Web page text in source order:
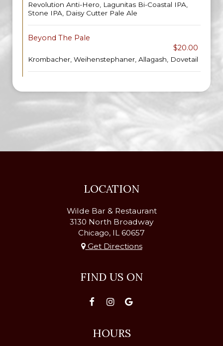
Revolution Anti-Hero, Lagunitas Bi-Coastal IPA,
Stone IPA, Daisy Cutter Pale Ale
Beyond The Pale
$20.00
Krombacher, Weihenstephaner, Allagash, Dovetail
LOCATION
Wilde Bar & Restaurant
3130 North Broadway
Chicago, IL 60657
Get Directions
FIND US ON
HOURS